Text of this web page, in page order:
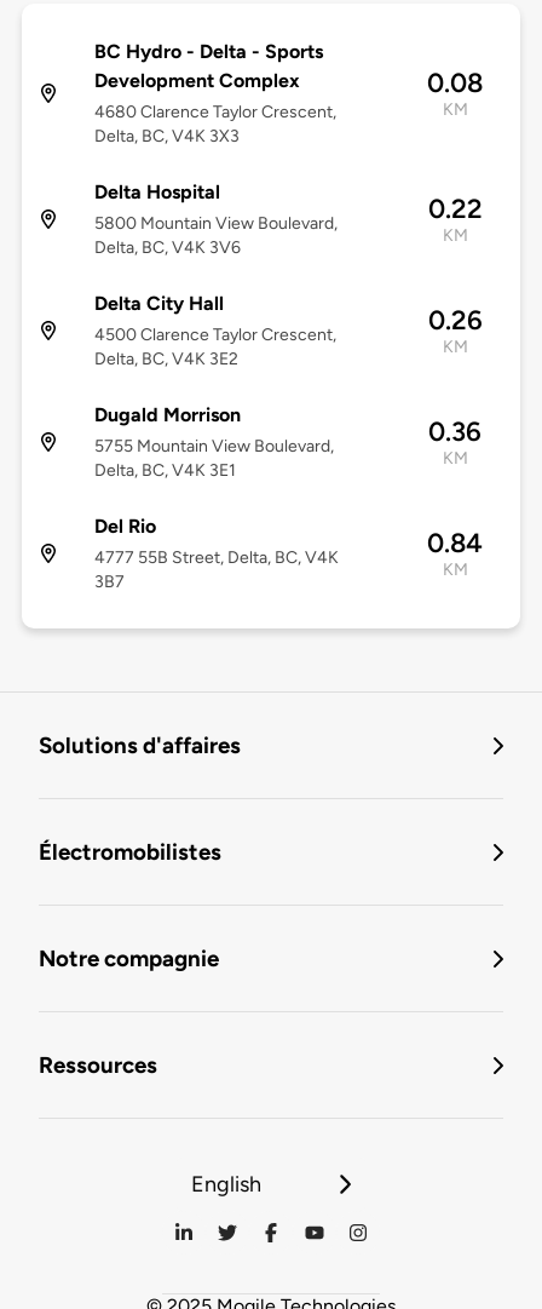
BC Hydro - Delta - Sports
Development Complex
4680 Clarence Taylor Crescent,
Delta, BC, V4K 3X3
0.08
KM
Delta Hospital
5800 Mountain View Boulevard,
Delta, BC, V4K 3V6
0.22
KM
Delta City Hall
4500 Clarence Taylor Crescent,
Delta, BC, V4K 3E2
0.26
KM
Dugald Morrison
5755 Mountain View Boulevard,
Delta, BC, V4K 3E1
0.36
KM
Del Rio
4777 55B Street, Delta, BC, V4K
3B7
0.84
KM
Solutions d'affaires
Électromobilistes
Notre compagnie
Ressources
English